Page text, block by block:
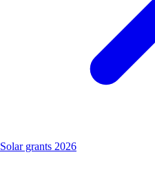
Solar grants 2026